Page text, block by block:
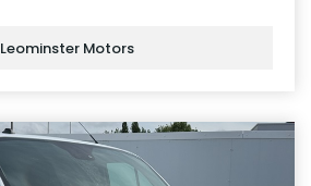
Leominster Motors